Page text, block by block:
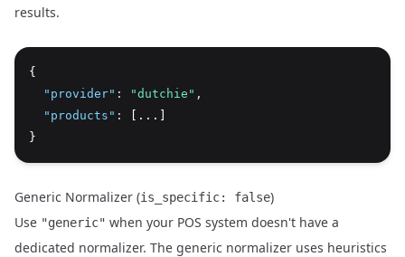
results.
{
"provider" : "dutchie" ,
"products" :
[...]
}
Generic Normalizer (is_specific: false)
Use "generic" when your POS system doesn't have a
dedicated normalizer. The generic normalizer uses heuristics